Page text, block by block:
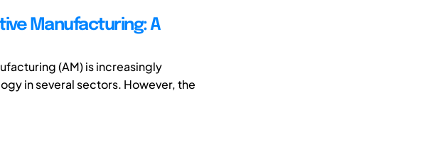
Manufacturing: A
(AM) is increasingly
in several sectors. However, the